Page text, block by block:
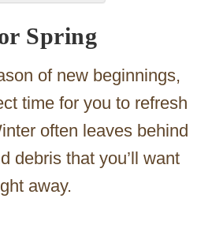
Spring
of new beginnings,
time for you to refresh
often leaves behind
debris that you’ll want
away.